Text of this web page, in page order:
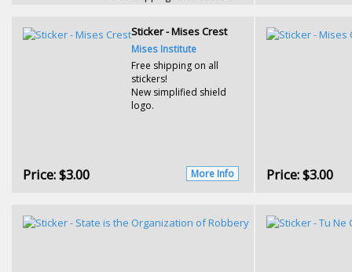
Sticker - Mises Crest
Mises Institute
Free shipping on all
stickers!
New simplified shield
logo.
Price:$3.00 More Info Price:$3.00